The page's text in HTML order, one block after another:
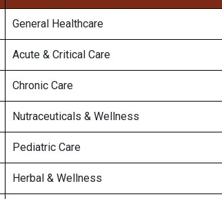
General Healthcare
Acute & Critical Care
Chronic Care
Nutraceuticals & Wellness
Pediatric Care
Herbal & Wellness